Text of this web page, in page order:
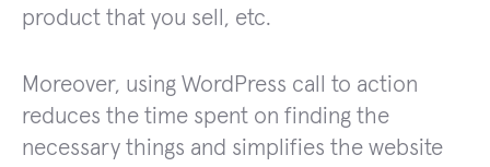
product that you sell, etc.
Moreover, using WordPress call to action
reduces the time spent on finding the
necessary things and simplifies the website